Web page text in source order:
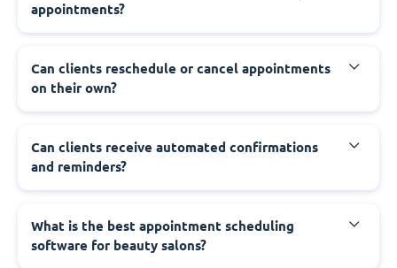
appointments?
Can clients reschedule or cancel appointments
on their own?
Can clients receive automated confirmations
and reminders?
What is the best appointment scheduling
software for beauty salons?